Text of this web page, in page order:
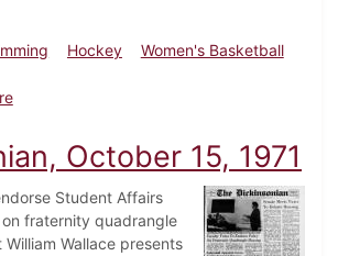
Hockey
Women's Basketball
about Dickinsonian, February 20, 1976
October 15, 1971
Student Affairs
fraternity quadrangle
Wallace presents